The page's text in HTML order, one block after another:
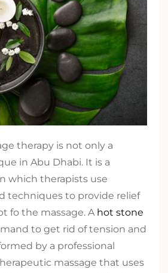
therapy is not only a
in Abu Dhabi. It is a
which therapists use
techniques to provide relief
fo the massage. A hot stone
to get rid of tension and
by a professional
massage that uses